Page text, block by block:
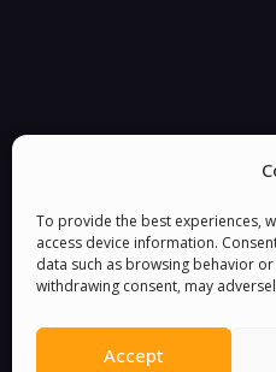
To provide the best experiences,
access device information.
data such as browsing behavior
withdrawing consent, may
Accept
You must belogged